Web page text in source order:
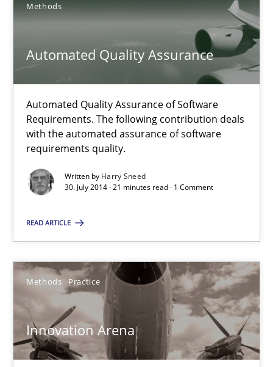
Methods
Automated Quality Assurance
Automated Quality Assurance of Software
Requirements. The following contribution deals
with the automated assurance of software
requirements quality.
Written by Harry Sneed
30. July 2014 · 21 minutes read · 1 Comment
READ ARTICLE
Methods Practice
Innovation Arena
21 minutes
Automated Quality Assurance
Methods
Harry Sneed
30.07.2014
21 minutes
Innovation Arena
An agile and collaborative prioritization technique